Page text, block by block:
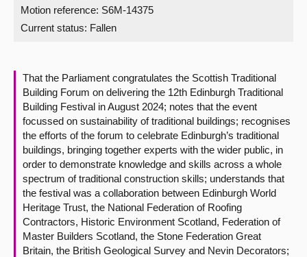
Visit
Contact us
Motion reference: S6M-14375
Current status: Fallen
That the Parliament congratulates the Scottish Traditional
Building Forum on delivering the 12th Edinburgh Traditional
Building Festival in August 2024; notes that the event
focussed on sustainability of traditional buildings; recognises
the efforts of the forum to celebrate Edinburgh’s traditional
buildings, bringing together experts with the wider public, in
order to demonstrate knowledge and skills across a whole
spectrum of traditional construction skills; understands that
the festival was a collaboration between Edinburgh World
Heritage Trust, the National Federation of Roofing
Contractors, Historic Environment Scotland, Federation of
Master Builders Scotland, the Stone Federation Great
Britain, the British Geological Survey and Nevin Decorators;